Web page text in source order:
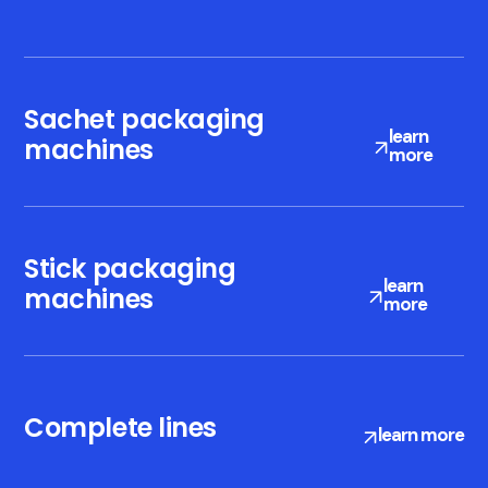
Compliance with
CFR 21 part 11
regulation
Sachet packaging
machines
learn
more
Stick packaging
machines
learn
more
Complete lines learn more